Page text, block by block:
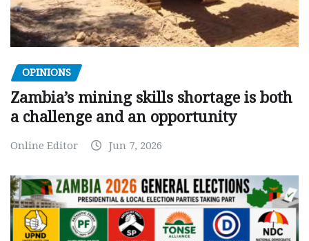
OPINIONS
Zambia’s mining skills shortage is both
a challenge and an opportunity
Online Editor Jun 7, 2026